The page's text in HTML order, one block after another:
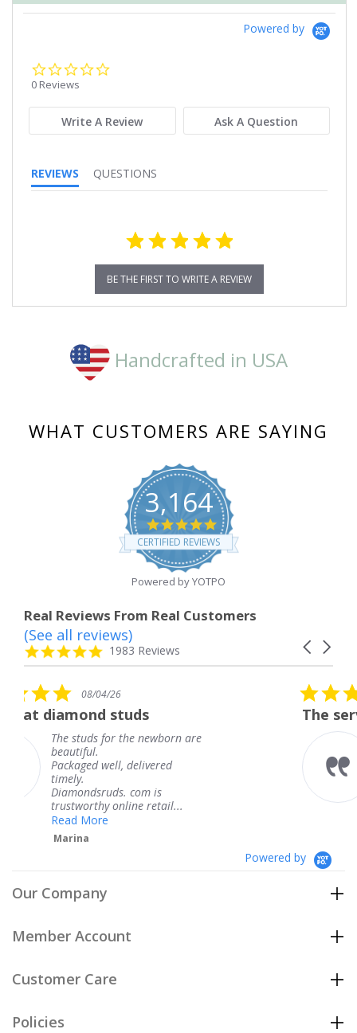
Powered by
0 Reviews
Write A Review Ask A Question
REVIEWS QUESTIONS
BE THE FIRST TO WRITE A REVIEW
Handcrafted in USA
WHAT CUSTOMERS ARE SAYING
3,164
4.8
star
rating
CERTIFIED REVIEWS
Powered by YOTPO
Real Reviews From Real Customers
Reviews
carousel
Carousel
4.8
star
1983 Reviews
(See all reviews)
the newborn are
delivered
com is
online retail...
5.0
star
rating
08/04/26
The service was
The service
knew when my
coming and I
Thank you for
service.
Powered by
Our Company
Member Account
Customer Care
Policies